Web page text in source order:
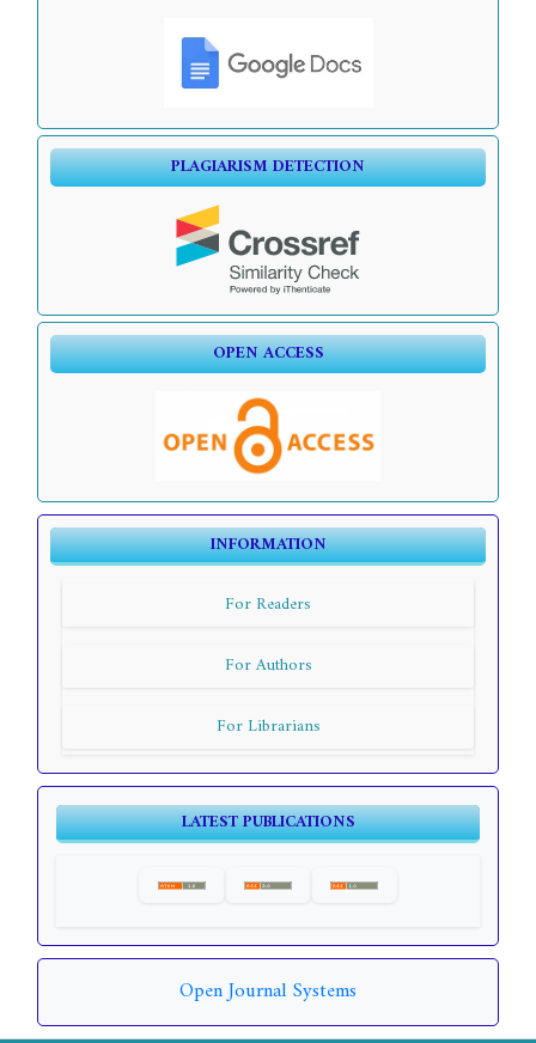
PLAGIARISM DETECTION
OPEN ACCESS
INFORMATION
For Readers
For Authors
For Librarians
LATEST PUBLICATIONS
Open Journal Systems